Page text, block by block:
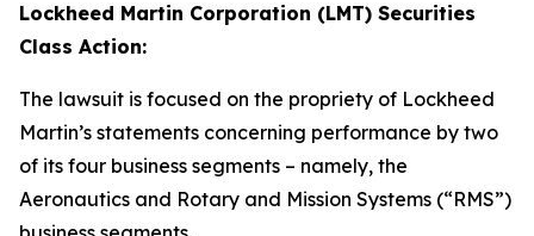
Lockheed Martin Corporation (LMT) Securities
Class Action:
The lawsuit is focused on the propriety of Lockheed
Martin’s statements concerning performance by two
of its four business segments – namely, the
Aeronautics and Rotary and Mission Systems (“RMS”)